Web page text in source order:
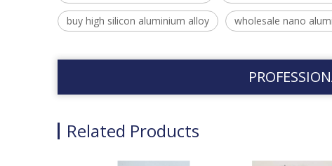
buy high silicon aluminium alloy wholesale nano
Related Products